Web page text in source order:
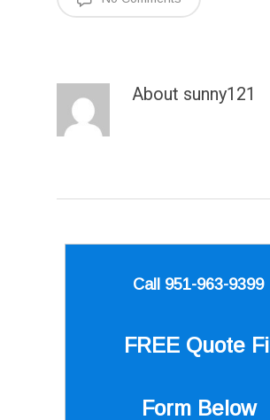
About sunny121
Call 951-963-9399
FREE Quote Fill
Form Below